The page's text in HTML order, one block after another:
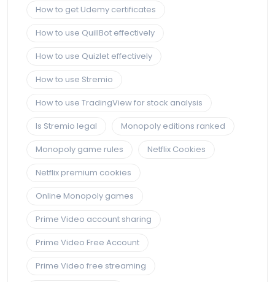
How to get Udemy certificates
How to use QuillBot effectively
How to use Quizlet effectively
How to use Stremio
How to use TradingView for stock analysis
Is Stremio legal
Monopoly editions ranked
Monopoly game rules
Netflix Cookies
Netflix premium cookies
Online Monopoly games
Prime Video account sharing
Prime Video Free Account
Prime Video free streaming